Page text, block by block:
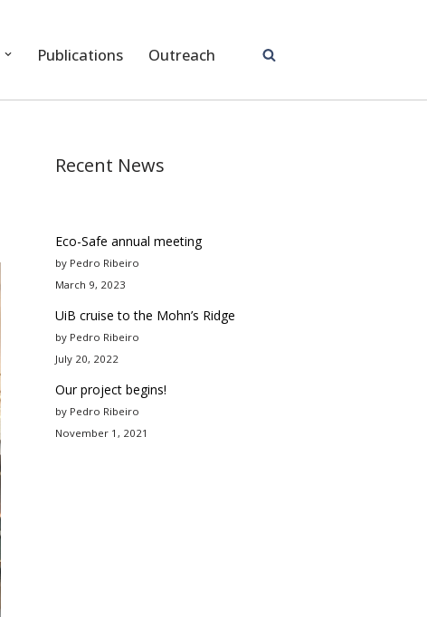
Publications Outreach
Recent News
Eco-Safe annual meeting
by Pedro Ribeiro
March 9, 2023
UiB cruise to the Mohn’s Ridge
by Pedro Ribeiro
July 20, 2022
Our project begins!
by Pedro Ribeiro
November 1, 2021